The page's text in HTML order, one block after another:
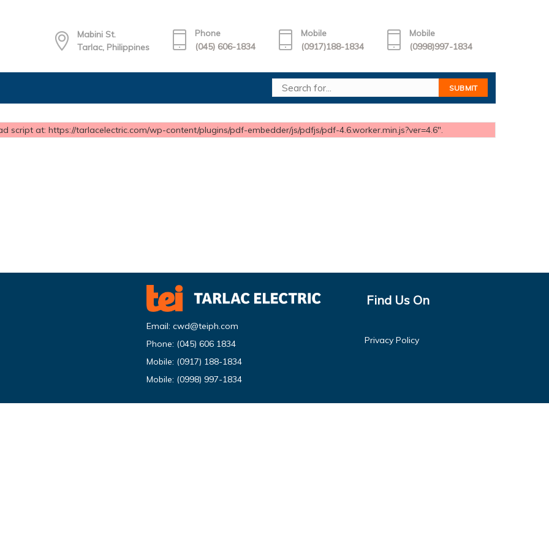
Mabini St.
Tarlac, Philippines
Phone
(045) 606-1834
Mobile
(0917)188-1834
Mobile
(0998)997-1834
script at: https://tarlacelectric.com/wp-content/plugins/pdf-embedder/js/pdfjs/pdf-4.6.worker.min.js?ver=4.6".
Email: cwd@teiph.com
Phone: (045) 606 1834
Mobile: (0917) 188-1834
Mobile: (0998) 997-1834
Find Us On
Privacy Policy